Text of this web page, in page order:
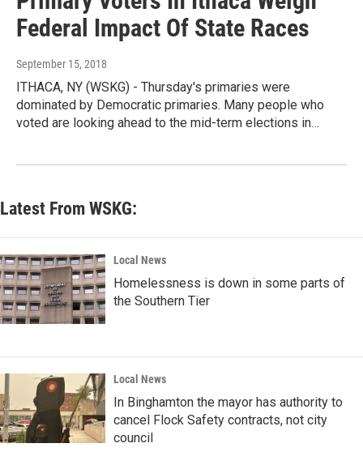
Federal Impact Of State Races
September 15, 2018
ITHACA, NY (WSKG) - Thursday's primaries were
dominated by Democratic primaries. Many people who
voted are looking ahead to the mid-term elections in…
Latest From WSKG:
Local News
Homelessness is down in some parts of
the Southern Tier
Local News
In Binghamton the mayor has authority to
cancel Flock Safety contracts, not city
council